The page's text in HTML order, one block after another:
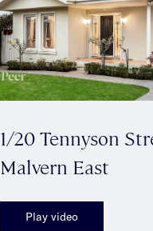
1/20 Tennyson
Malvern East
Play video